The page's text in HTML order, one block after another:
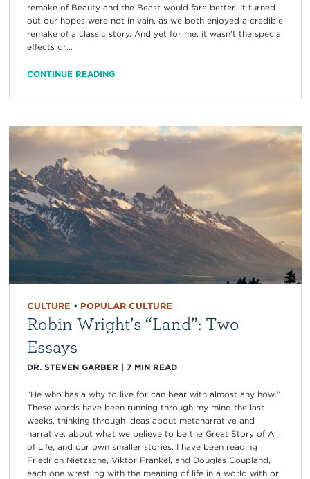
remake of Beauty and the Beast would fare better. It turned
out our hopes were not in vain, as we both enjoyed a credible
remake of a classic story. And yet for me, it wasn’t the special
effects or...
CONTINUE READING
CULTURE • POPULAR CULTURE
Robin Wright’s “Land”: Two
Essays
DR. STEVEN GARBER | 7 MIN READ
“He who has a why to live for can bear with almost any how.”
These words have been running through my mind the last
weeks, thinking through ideas about metanarrative and
narrative, about what we believe to be the Great Story of All
of Life, and our own smaller stories. I have been reading
Friedrich Nietzsche, Viktor Frankel, and Douglas Coupland,
each one wrestling with the meaning of life in a world with or